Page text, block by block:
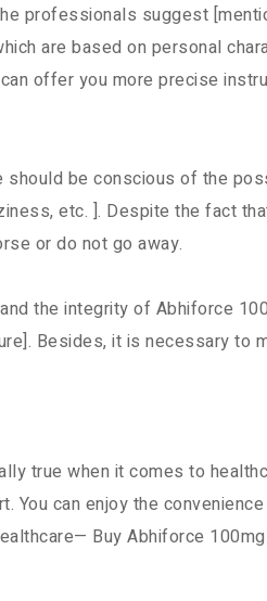
professionals suggest
are based on personal
offer you more precise
be conscious of the
etc. ]. Despite the fact
or do not go away.
the integrity of Abhiforce
Besides, it is necessary
true when it comes to
can enjoy the
Buy Abhiforce